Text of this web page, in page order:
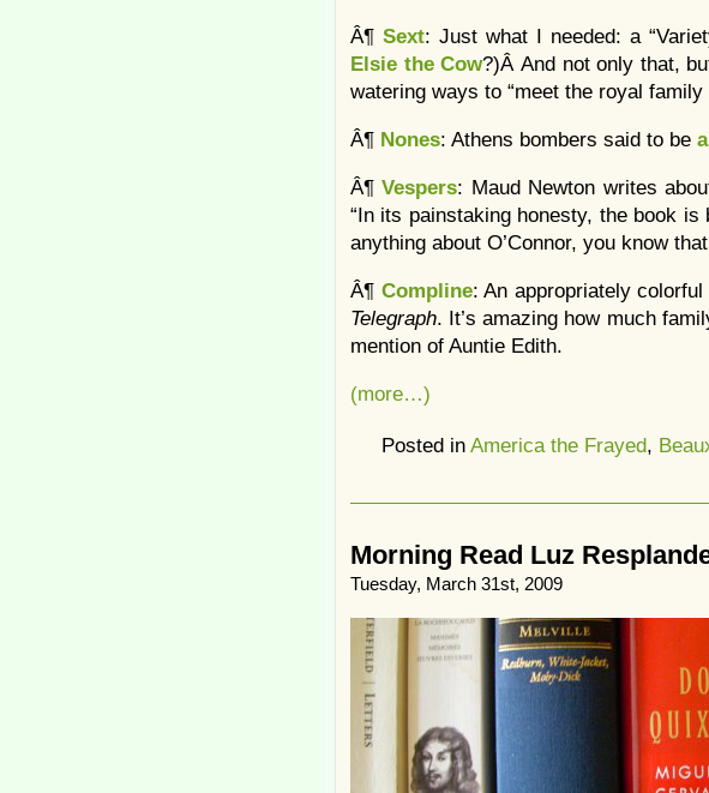
Â¶ Sext: Just what I needed: a
Elsie the Cow?)Â And not only that,
watering ways to “meet the royal family
Â¶ Nones: Athens bombers said to be
Â¶Vespers: Maud Newton writes
“In its painstaking honesty, the book is
anything about O’Connor, you know
Â¶ Compline: An appropriately
Telegraph. It’s amazing how much
mention of Auntie Edith.
(more…)
Posted in America the Frayed,
Morning Read Luz
Tuesday, March 31st, 2009